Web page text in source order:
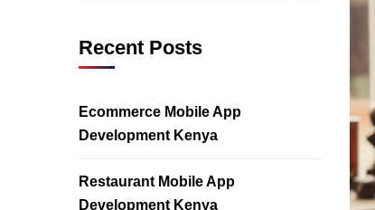
Recent Posts
Ecommerce Mobile App
Development Kenya
Restaurant Mobile App
Development Kenya